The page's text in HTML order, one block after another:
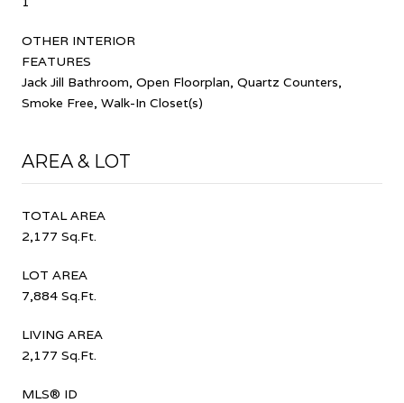
OTHER INTERIOR
FEATURES
Jack Jill Bathroom, Open Floorplan, Quartz Counters,
Smoke Free, Walk-In Closet(s)
AREA & LOT
TOTAL AREA
2,177 Sq.Ft.
LOT AREA
7,884 Sq.Ft.
LIVING AREA
2,177 Sq.Ft.
MLS® ID